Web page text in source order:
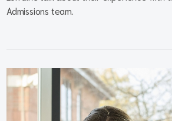
Admissions team.